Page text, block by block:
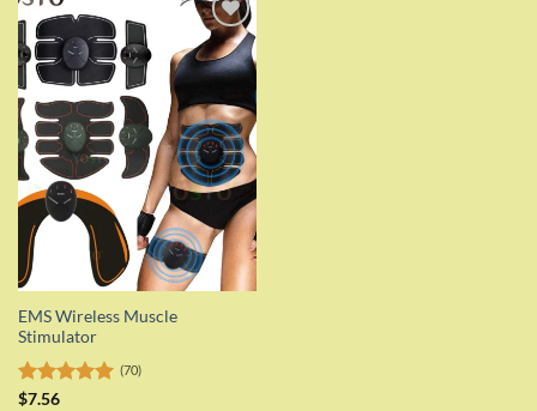
Add to
wishlist
EMS Wireless Muscle
Stimulator
Rated
(70)
$7.56